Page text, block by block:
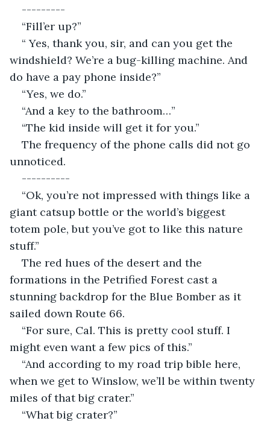
---------
“Fill’er up?”
“ Yes, thank you, sir, and can you get the
windshield? We’re a bug-killing machine. And
do have a pay phone inside?”
“Yes, we do.”
“And a key to the bathroom…”
“The kid inside will get it for you.”
The frequency of the phone calls did not go
unnoticed.
----------
“Ok, you’re not impressed with things like a
giant catsup bottle or the world’s biggest
totem pole, but you’ve got to like this nature
stuff.”
The red hues of the desert and the
formations in the Petrified Forest cast a
stunning backdrop for the Blue Bomber as it
sailed down Route 66.
“For sure, Cal. This is pretty cool stuff. I
might even want a few pics of this.”
“And according to my road trip bible here,
when we get to Winslow, we’ll be within twenty
miles of that big crater.”
“What big crater?”